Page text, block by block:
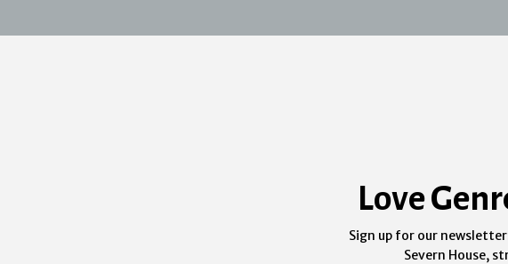
Love
Sign up for our
Severn House,